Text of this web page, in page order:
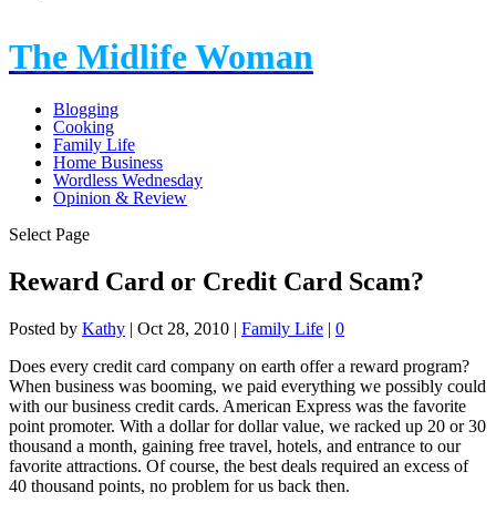
The Midlife Woman
Blogging
Cooking
Family Life
Home Business
Wordless Wednesday
Opinion & Review
Select Page
Reward Card or Credit Card Scam?
Posted by Kathy | Oct 28, 2010 | Family Life | 0
Does every credit card company on earth offer a reward program?
When business was booming, we paid everything we possibly could
with our business credit cards. American Express was the favorite
point promoter. With a dollar for dollar value, we racked up 20 or 30
thousand a month, gaining free travel, hotels, and entrance to our
favorite attractions. Of course, the best deals required an excess of
40 thousand points, no problem for us back then.